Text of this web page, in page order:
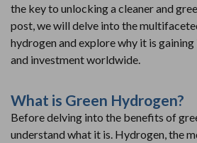
the key to unlocking a cleaner and
post, we will delve into the
hydrogen and explore why it is
and investment worldwide.
What is Green Hydrogen?
Before delving into the benefits of
understand what it is. Hydrogen, the